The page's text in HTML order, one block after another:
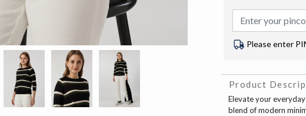
Please enter
Product
Elevate your
blend of modern